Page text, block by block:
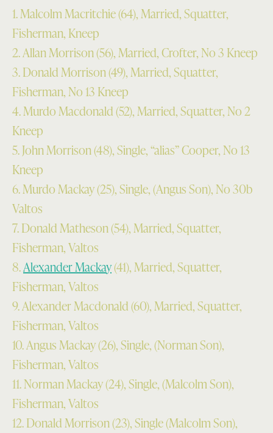
1. Malcolm Macritchie (64), Married, Squatter,
Fisherman, Kneep
2. Allan Morrison (56), Married, Crofter, No 3 Kneep
3. Donald Morrison (49), Married, Squatter,
Fisherman, No 13 Kneep
4. Murdo Macdonald (52), Married, Squatter, No 2
Kneep
5. John Morrison (48), Single, “alias” Cooper, No 13
Kneep
6. Murdo Mackay (25), Single, (Angus Son), No 30b
Valtos
7. Donald Matheson (54), Married, Squatter,
Fisherman, Valtos
8.Alexander Mackay(41), Married, Squatter,
Fisherman, Valtos
9. Alexander Macdonald (60), Married, Squatter,
Fisherman, Valtos
10. Angus Mackay (26), Single, (Norman Son),
Fisherman, Valtos
11. Norman Mackay (24), Single, (Malcolm Son),
Fisherman, Valtos
12. Donald Morrison (23), Single (Malcolm Son),